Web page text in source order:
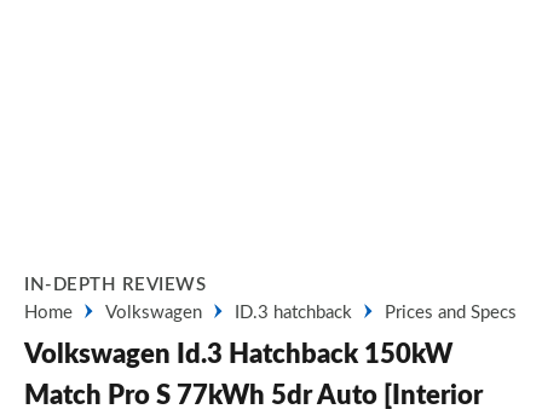
IN-DEPTH REVIEWS
Home
Volkswagen ID.3 hatchback Prices and Specs
Volkswagen Id.3 Hatchback 150kW
Match Pro S 77kWh 5dr Auto [Interior